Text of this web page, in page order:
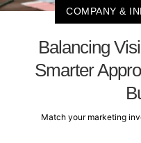
COMPANY &
Balancing
Smarter
Match your marketing